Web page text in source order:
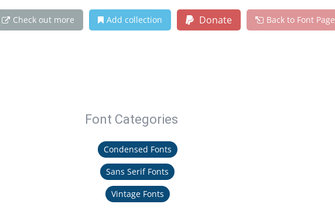
Check out more Add collection Donate Back to Font Page
Font Categories
Condensed Fonts
Sans Serif Fonts
Vintage Fonts